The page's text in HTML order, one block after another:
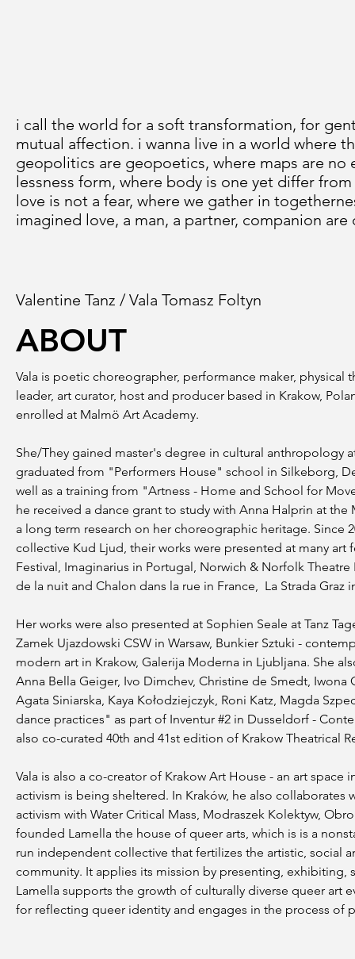
i call the world for a soft transformation, for
mutual affection. i wanna live in a world where
geopolitics are geopoetics, where maps are
lessness form, where body is one yet differ
love is not a fear, where we gather in
imagined love, a man, a partner, companion are
Valentine Tanz / Vala Tomasz Foltyn
ABOUT
Vala is poetic choreographer, performance maker, physical
leader, art curator, host and producer based in Krakow,
enrolled at Malmö Art Academy.
She/They gained master's degree in cultural anthropology
graduated from "Performers House" school in Silkeborg,
well as a training from "Artness - Home and School for
he received a dance grant to study with Anna Halprin at
a long term research on her choreographic heritage. Since
collective Kud Ljud, their works were presented at many
Festival, Imaginarius in Portugal, Norwich & Norfolk
de la nuit and Chalon dans la rue in France, La Strada Graz
Her works were also presented at Sophien Seale at Tanz
Zamek Ujazdowski CSW in Warsaw, Bunkier Sztuki -
modern art in Krakow, Galerija Moderna in Ljubljana. She
Anna Bella Geiger, Ivo Dimchev, Christine de Smedt, Iwona
Agata Siniarska, Kaya Kołodziejczyk, Roni Katz, Magda
dance practices" as part of Inventur #2 in Dusseldorf -
also co-curated 40th and 41st edition of Krakow Theatrical
Vala is also a co-creator of Krakow Art House - an art space
activism is being sheltered. In Kraków, he also
activism with Water Critical Mass, Modraszek Kolektyw,
founded Lamella the house of queer arts, which is is a
run independent collective that fertilizes the artistic, social
community. It applies its mission by presenting, exhibiting,
Lamella supports the growth of culturally diverse queer art
for reflecting queer identity and engages in the process of